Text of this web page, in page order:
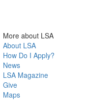
More about LSA
About LSA
How Do I Apply?
News
LSA Magazine
Give
Maps